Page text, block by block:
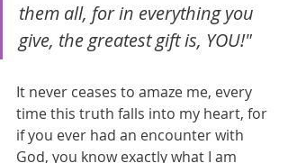
them all, for in everything you
give, the greatest gift is, YOU!"
It never ceases to amaze me, every
time this truth falls into my heart, for
if you ever had an encounter with
God, you know exactly what I am